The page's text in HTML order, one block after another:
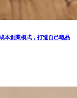
本創業模式，打造自己嘅品